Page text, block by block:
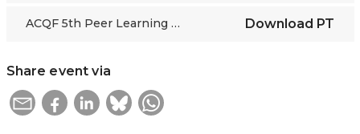
ACQF 5th Peer Learning Webinar - VIDEO Download PT
Share event via